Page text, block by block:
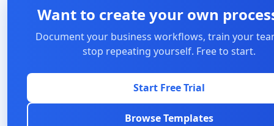
Want to create your own
Document your business workflows, train your
stop repeating yourself. Free to start.
Start Free Trial
Browse Templates